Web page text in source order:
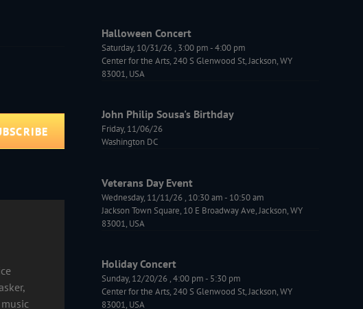
Halloween Concert
Saturday, 10/31/26, 3:00 pm-4:00 pm
Center for the Arts, 240 S Glenwood St, Jackson, WY
83001, USA
John Philip Sousa's Birthday
Friday, 11/06/26
Washington DC
Veterans Day Event
Wednesday, 11/11/26, 10:30 am- 10:50 am
Jackson Town Square, 10 E Broadway Ave, Jackson, WY
83001, USA
Holiday Concert
Sunday, 12/20/26,4:00 pm- 5:30 pm
Center for the Arts, 240 S Glenwood St, Jackson, WY
83001, USA